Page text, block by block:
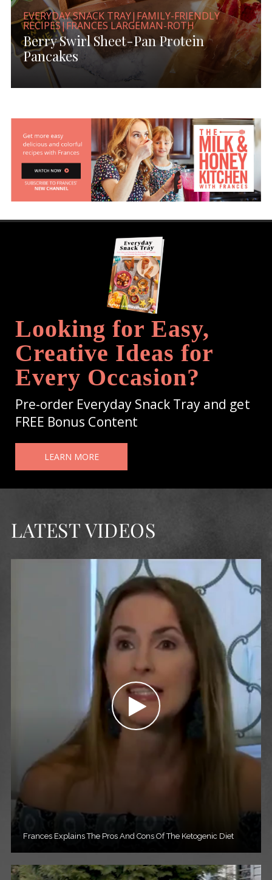
EVERYDAY SNACK TRAY|FAMILY-FRIENDLY
RECIPES|FRANCES LARGEMAN-ROTH
Berry Swirl Sheet-Pan Protein
Pancakes
Looking for Easy,
Creative Ideas for
Every Occasion?
Pre-order Everyday Snack Tray and get
FREE Bonus Content
LEARN MORE
LATEST VIDEOS
Frances Explains The Pros And Cons Of The Ketogenic Diet